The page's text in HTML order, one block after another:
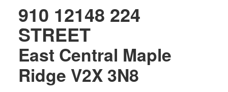
910 12148 224
STREET
East Central Maple
Ridge V2X 3N8